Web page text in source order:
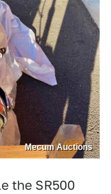
Mecum Auctions
the SR500